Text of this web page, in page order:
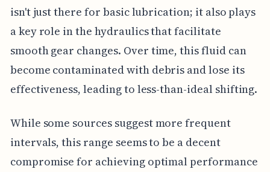
isn't just there for basic lubrication; it also plays
a key role in the hydraulics that facilitate
smooth gear changes. Over time, this fluid can
become contaminated with debris and lose its
effectiveness, leading to less-than-ideal shifting.
While some sources suggest more frequent
intervals, this range seems to be a decent
compromise for achieving optimal performance